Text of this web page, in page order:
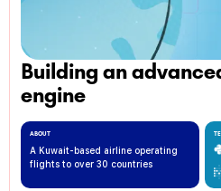
Building an
engine
ABOUT
A Kuwait-based airline operating
flights to over 30 countries